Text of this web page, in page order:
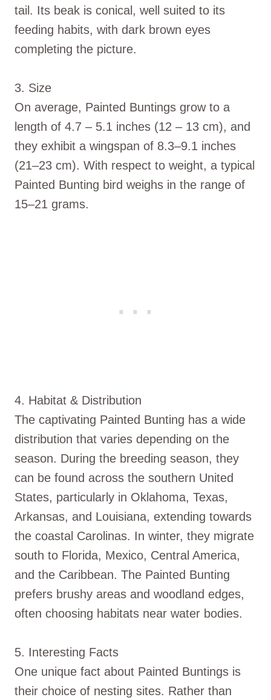
tail. Its beak is conical, well suited to its
feeding habits, with dark brown eyes
completing the picture.
3. Size
On average, Painted Buntings grow to a
length of 4.7 – 5.1 inches (12 – 13 cm), and
they exhibit a wingspan of 8.3–9.1 inches
(21–23 cm). With respect to weight, a typical
Painted Bunting bird weighs in the range of
15–21 grams.
4. Habitat & Distribution
The captivating Painted Bunting has a wide
distribution that varies depending on the
season. During the breeding season, they
can be found across the southern United
States, particularly in Oklahoma, Texas,
Arkansas, and Louisiana, extending towards
the coastal Carolinas. In winter, they migrate
south to Florida, Mexico, Central America,
and the Caribbean. The Painted Bunting
prefers brushy areas and woodland edges,
often choosing habitats near water bodies.
5. Interesting Facts
One unique fact about Painted Buntings is
their choice of nesting sites. Rather than